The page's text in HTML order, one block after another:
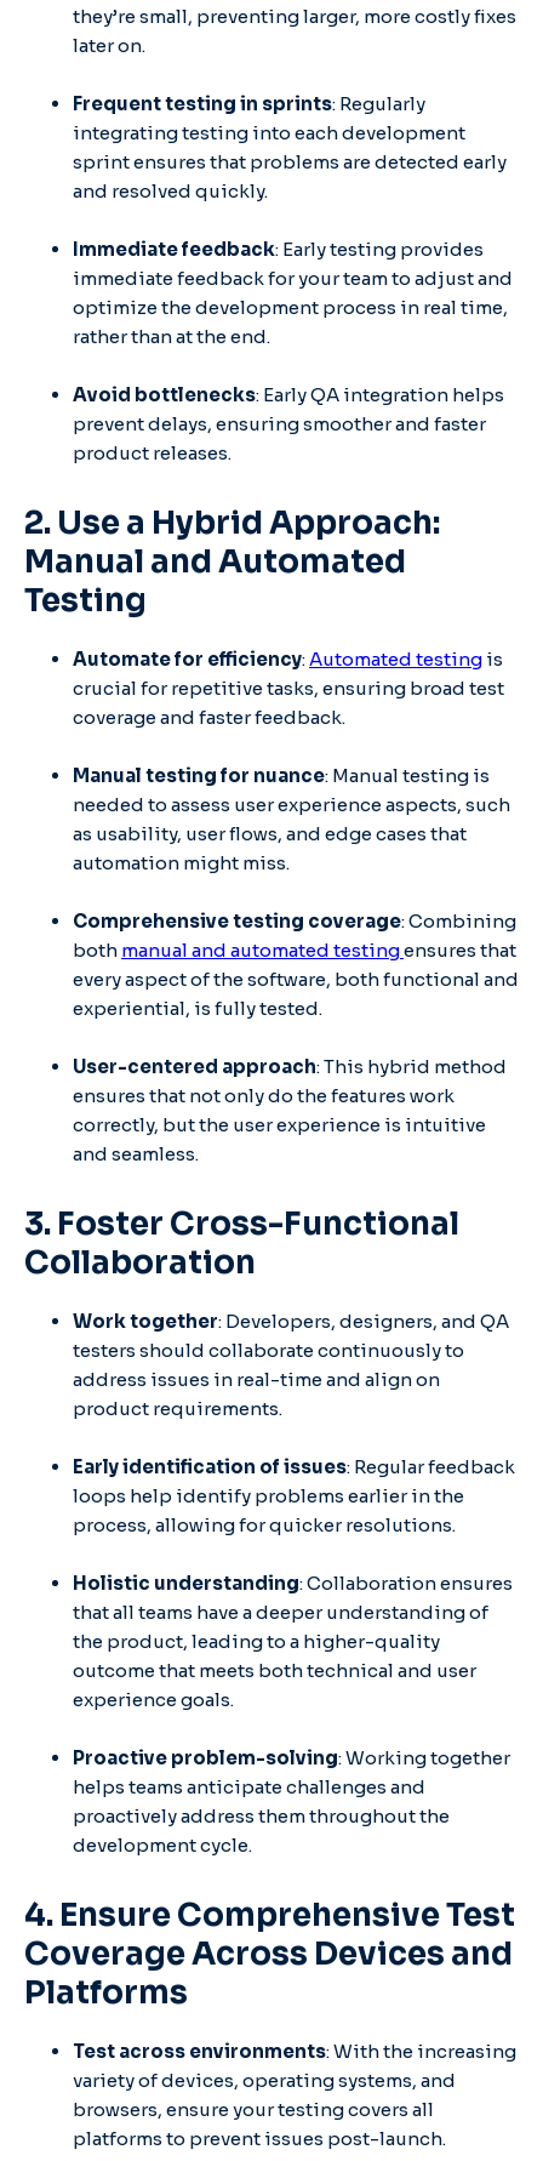
they’re small, preventing larger, more costly fixes
later on.
Frequent testing in sprints: Regularly
integrating testing into each development
sprint ensures that problems are detected early
and resolved quickly.
Immediate feedback: Early testing provides
immediate feedback for your team to adjust and
optimize the development process in real time,
rather than at the end.
Avoid bottlenecks: Early QA integration helps
prevent delays, ensuring smoother and faster
product releases.
2. Use a Hybrid Approach:
Manual and Automated
Testing
Automate for efficiency:Automated testing is
crucial for repetitive tasks, ensuring broad test
coverage and faster feedback.
Manual testing for nuance: Manual testing is
needed to assess user experience aspects, such
as usability, user flows, and edge cases that
automation might miss.
Comprehensive testing coverage: Combining
both manual and automated testingensures that
every aspect of the software, both functional and
experiential, is fully tested.
User-centered approach: This hybrid method
ensures that not only do the features work
correctly, but the user experience is intuitive
and seamless.
3. Foster Cross-Functional
Collaboration
Work together: Developers, designers, and QA
testers should collaborate continuously to
address issues in real-time and align on
product requirements.
Early identification of issues: Regular feedback
loops help identify problems earlier in the
process, allowing for quicker resolutions.
Holistic understanding: Collaboration ensures
that all teams have a deeper understanding of
the product, leading to a higher-quality
outcome that meets both technical and user
experience goals.
Proactive problem-solving: Working together
helps teams anticipate challenges and
proactively address them throughout the
development cycle.
4. Ensure Comprehensive Test
Coverage Across Devices and
Platforms
Test across environments: With the increasing
variety of devices, operating systems, and
browsers, ensure your testing covers all
platforms to prevent issues post-launch.